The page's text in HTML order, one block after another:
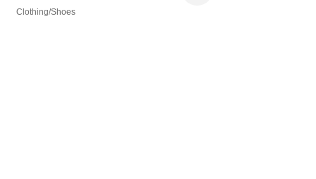
Clothing/Shoes